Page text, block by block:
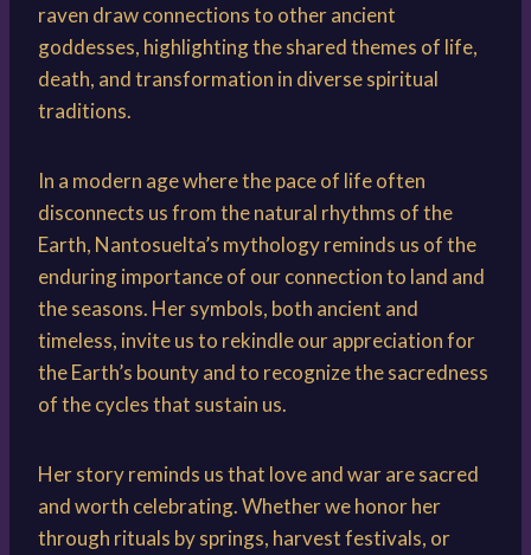
raven draw connections to other ancient
goddesses, highlighting the shared themes of life,
death, and transformation in diverse spiritual
traditions.
In a modern age where the pace of life often
disconnects us from the natural rhythms of the
Earth, Nantosuelta’s mythology reminds us of the
enduring importance of our connection to land and
the seasons. Her symbols, both ancient and
timeless, invite us to rekindle our appreciation for
the Earth’s bounty and to recognize the sacredness
of the cycles that sustain us.
Her story reminds us that love and war are sacred
and worth celebrating. Whether we honor her
through rituals by springs, harvest festivals, or